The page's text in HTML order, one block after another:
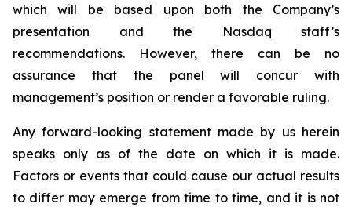
which will be based upon both the Company’s
presentation and the Nasdaq staff’s
recommendations. However, there can be no
assurance that the panel will concur with
management’s position or render a favorable ruling.
Any forward-looking statement made by us herein
speaks only as of the date on which it is made.
Factors or events that could cause our actual results
to differ may emerge from time to time, and it is not